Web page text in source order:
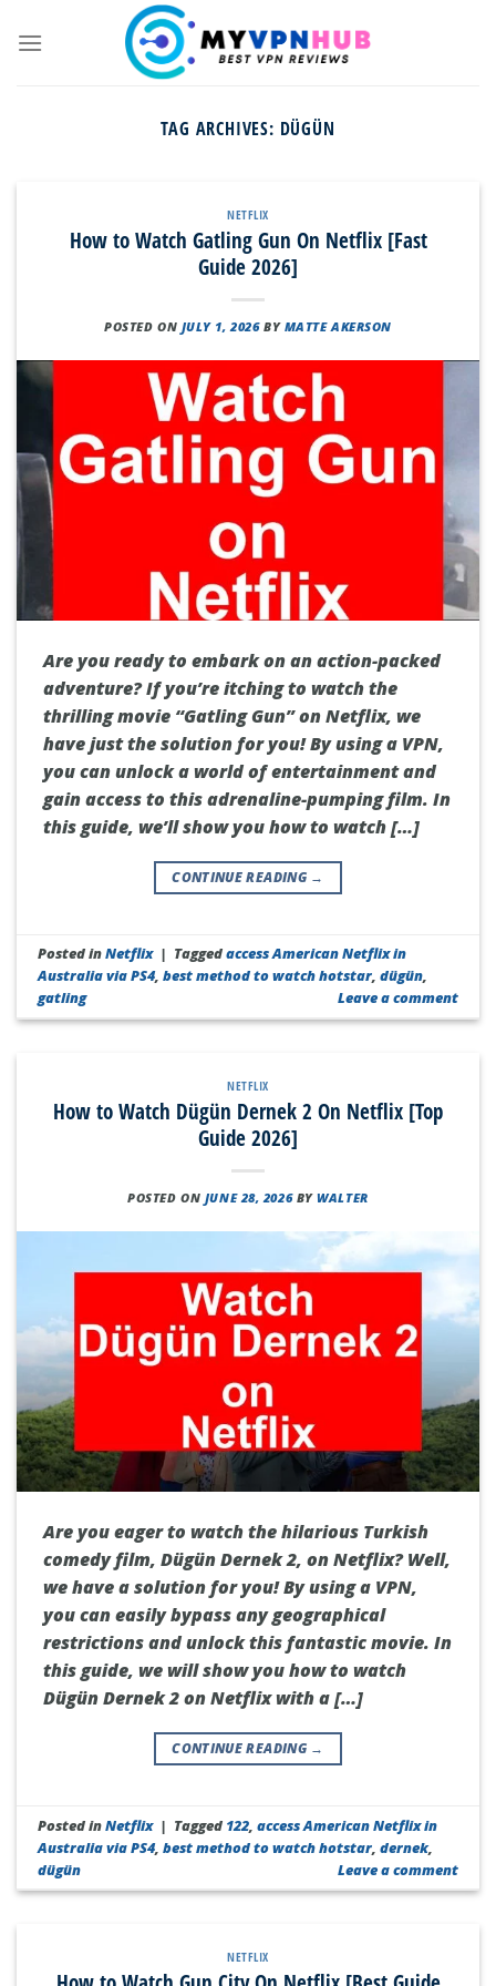
TAG ARCHIVES: DÜGÜN
NETFLIX
How to Watch Gatling Gun On Netflix [Fast
Guide 2026]
POSTED ON JULY 1, 2026 BY MATTE AKERSON
Are you ready to embark on an action-packed
adventure? If you’re itching to watch the
thrilling movie “Gatling Gun” on Netflix, we
have just the solution for you! By using a VPN,
you can unlock a world of entertainment and
gain access to this adrenaline-pumping film. In
this guide, we’ll show you how to watch […]
CONTINUE READING →
Posted inNetflix | Taggedaccess American Netflix in
Australia via PS4,best method to watch hotstar,dügün,
gatling
Leave a comment
NETFLIX
How to Watch Dügün Dernek 2 On Netflix [Top
Guide 2026]
POSTED ON JUNE 28, 2026 BYWALTER
Are you eager to watch the hilarious Turkish
comedy film, Dügün Dernek 2, on Netflix? Well,
we have a solution for you! By using a VPN,
you can easily bypass any geographical
restrictions and unlock this fantastic movie. In
this guide, we will show you how to watch
Dügün Dernek 2 on Netflix with a […]
CONTINUE READING →
Posted inNetflix | Tagged 122 ,access American Netflix in
Australia via PS4,best method to watch hotstar ,dernek,
dügün
Leave a comment
NETFLIX